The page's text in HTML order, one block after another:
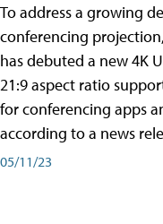
To address a growing
conferencing
has debuted a new 4K
21:9 aspect ratio
for conferencing apps
according to a news
05/11/23